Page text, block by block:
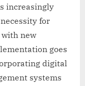
increasingly
for
new
goes
digital
systems